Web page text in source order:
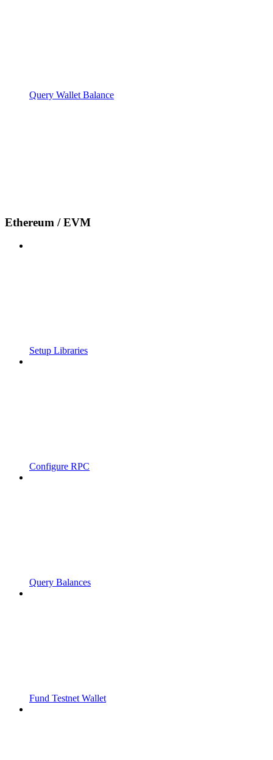
Query Wallet Balance
Ethereum / EVM
Setup Libraries
Configure RPC
Query Balances
Fund Testnet Wallet